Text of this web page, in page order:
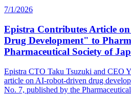
7/1/2026
Epistra Contributes Article
Drug Development" to
Pharmaceutical Society of
Epistra CTO Taku Tsuzuki and CEO
article on AI-robot-driven drug
No. 7, published by the